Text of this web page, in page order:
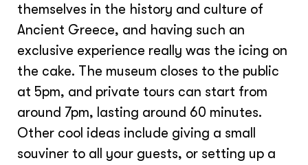
themselves in the history and culture of
Ancient Greece, and having such an
exclusive experience really was the icing on
the cake. The museum closes to the public
at 5pm, and private tours can start from
around 7pm, lasting around 60 minutes.
Other cool ideas include giving a small
souviner to all your guests, or setting up a